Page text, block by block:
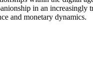
in an
and monetary dynamics.